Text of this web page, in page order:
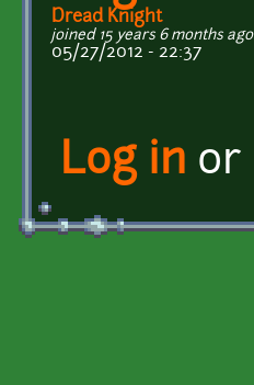
Dread Knight
joined 15 years 6 months ago
05/27/2012 - 22:37
Log in or